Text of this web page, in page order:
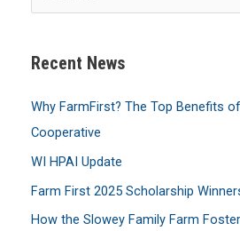
e
r
h
f
o
r
:
Recent News
Why FarmFirst? The Top Benefits
Cooperative
WI HPAI Update
Farm First 2025 Scholarship
How the Slowey Family Farm